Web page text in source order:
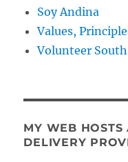
Soy Andina
Values,
Volunteer
MY WEB
DELIVERY